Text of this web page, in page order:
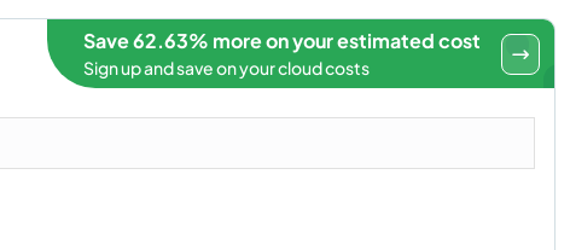
Save 62.63% more on your estimated cost
Sign up and save on your cloud costs